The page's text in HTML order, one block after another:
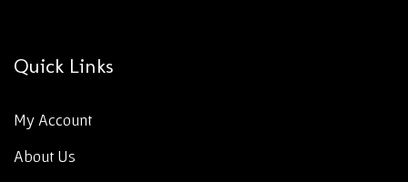
Quick Links
My Account
About Us